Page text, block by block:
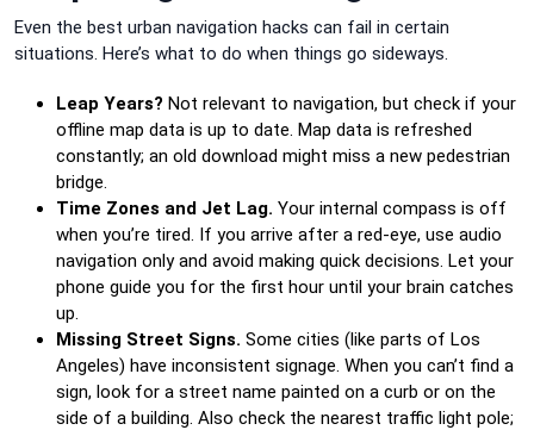
Even the best urban navigation hacks can fail in certain
situations. Here’s what to do when things go sideways.
Leap Years? Not relevant to navigation, but check if your
offline map data is up to date. Map data is refreshed
constantly; an old download might miss a new pedestrian
bridge.
Time Zones and Jet Lag. Your internal compass is off
when you’re tired. If you arrive after a red-eye, use audio
navigation only and avoid making quick decisions. Let your
phone guide you for the first hour until your brain catches
up.
Missing Street Signs. Some cities (like parts of Los
Angeles) have inconsistent signage. When you can’t find a
sign, look for a street name painted on a curb or on the
side of a building. Also check the nearest traffic light pole;